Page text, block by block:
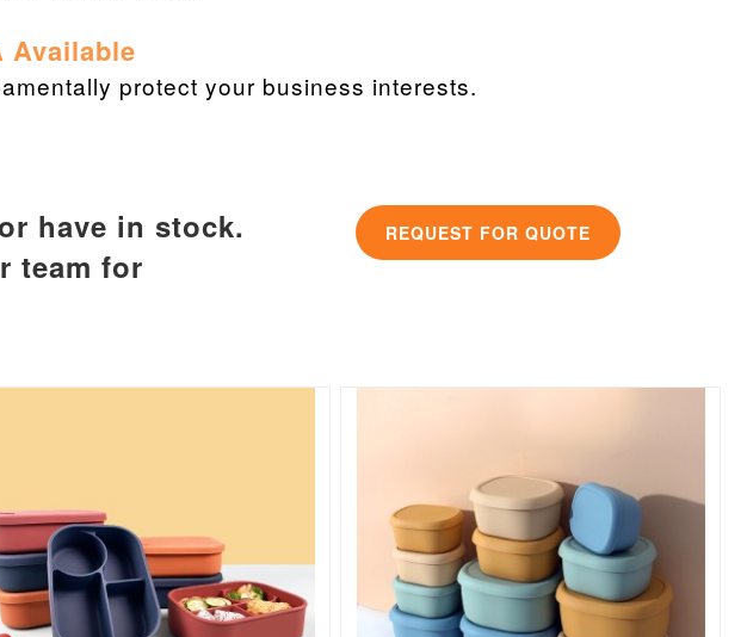
Available
protect your business interests.
have in stock.
team for
REQUEST FOR QUOTE